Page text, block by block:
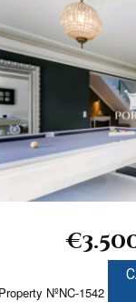
Property NºNC-1542